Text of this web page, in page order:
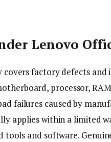
Lenovo
factory defects
processor,
failures caused by
applies within a limited
tools and software.